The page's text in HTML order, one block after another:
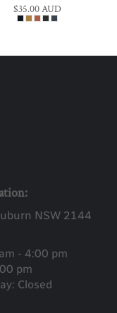
$35.00AUD
NSW 2144
- 4:00 pm
pm
Closed